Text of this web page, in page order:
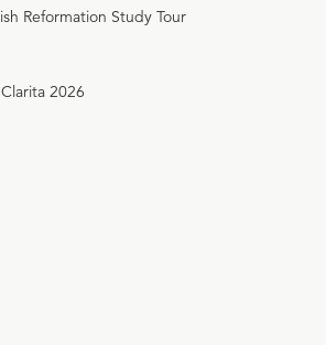
Reformation Study Tour
2026